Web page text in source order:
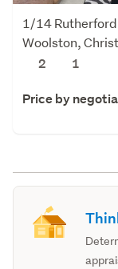
1/14
Woolston,
2
1
Price by